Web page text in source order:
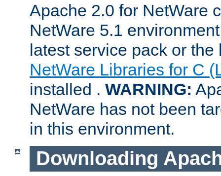
Apache 2.0 for NetWare
NetWare 5.1
latest service pack or
NetWare Libraries for C
installed . WARNING:
NetWare has not been
in this environment.
Downloading